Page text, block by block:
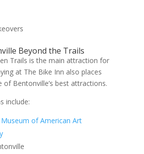
Beyond the Trails
Trails is the main attraction for
at The Bike Inn also places
of Bentonville’s best attractions.
include:
of American Art